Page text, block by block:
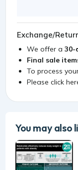
Exchange/
We offer a 30-
Final sale
To process
Please click
You may also